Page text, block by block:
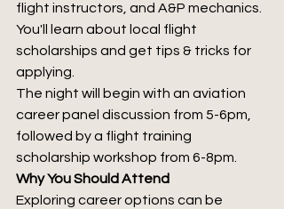
flight instructors, and A&P mechanics.
You'll learn about local flight
scholarships and get tips & tricks for
applying.
The night will begin with an aviation
career panel discussion from 5-6pm,
followed by a flight training
scholarship workshop from 6-8pm.
Why You Should Attend
Exploring career options can be